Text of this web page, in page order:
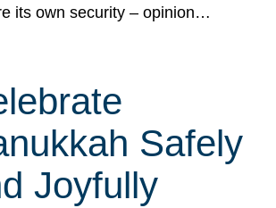
its own security – opinion…
Safely
Joyfully